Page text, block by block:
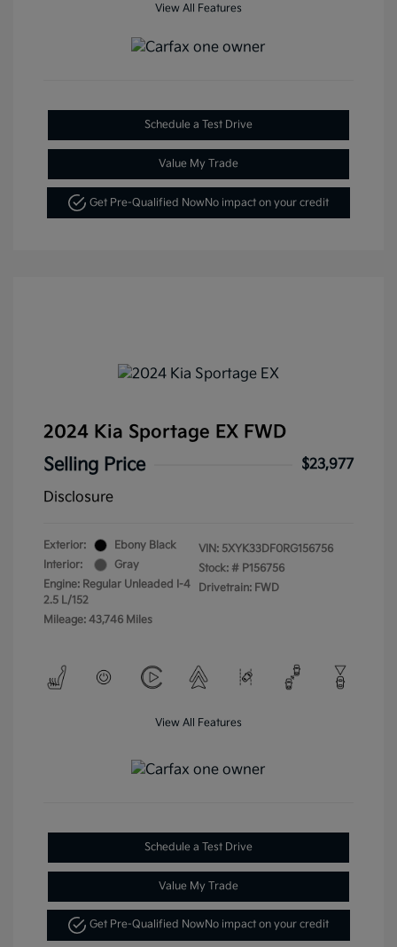
View All Features
Schedule a Test Drive
Value My Trade
Get Pre-Qualified NowNo impact on your credit
2024 Kia Sportage EX FWD
Selling Price
$23,977
Disclosure
Exterior:
Ebony Black
Interior:
Gray
Engine: Regular Unleaded I-4
2.5 L/152
Mileage: 43,746 Miles
VIN: 5XYK33DF0RG156756
Stock: # P156756
Drivetrain: FWD
View All Features
Schedule a Test Drive
Value My Trade
Get Pre-Qualified NowNo impact on your credit